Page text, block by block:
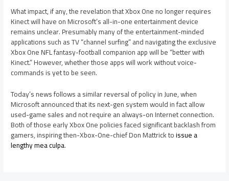
What impact, if any, the revelation that Xbox One no longer requires
Kinect will have on Microsoft’s all-in-one entertainment device
remains unclear. Presumably many of the entertainment-minded
applications such as TV “channel surfing” and navigating the exclusive
Xbox One NFL fantasy-football companion app will be “better with
Kinect.” However, whether those apps will work without voice-
commands is yet to be seen.
Today’s news follows a similar reversal of policy in June, when
Microsoft announced that its next-gen system would in fact allow
used-game sales and not require an always-on Internet connection.
Both of those early Xbox One policies faced significant backlash from
gamers, inspiring then-Xbox-One-chief Don Mattrick toissue a
lengthy mea culpa.